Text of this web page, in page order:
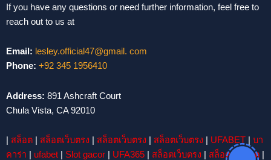
If you have any questions or need further information, feel free to
reach out to us at
Email: lesley.official47@gmail. com
Phone: +92 345 1956410
Address: 891 Ashcraft Court
Chula Vista, CA 92010
สล็อต สล็อตเว็บตรง สล็อตเว็บตรง สล็อตเว็บตรง UFABET
บา
คาร่า
ufabet Slot gacor UFA365 สล็อตเว็บตรง สล็อต| สล็อต